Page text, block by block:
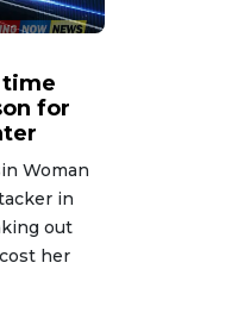
time
for
Woman
in
out
her